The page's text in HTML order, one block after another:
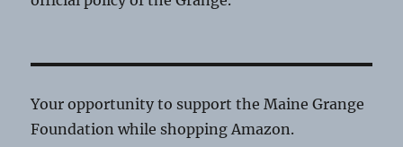
Your opportunity to support the Maine Grange
Foundation while shopping Amazon.